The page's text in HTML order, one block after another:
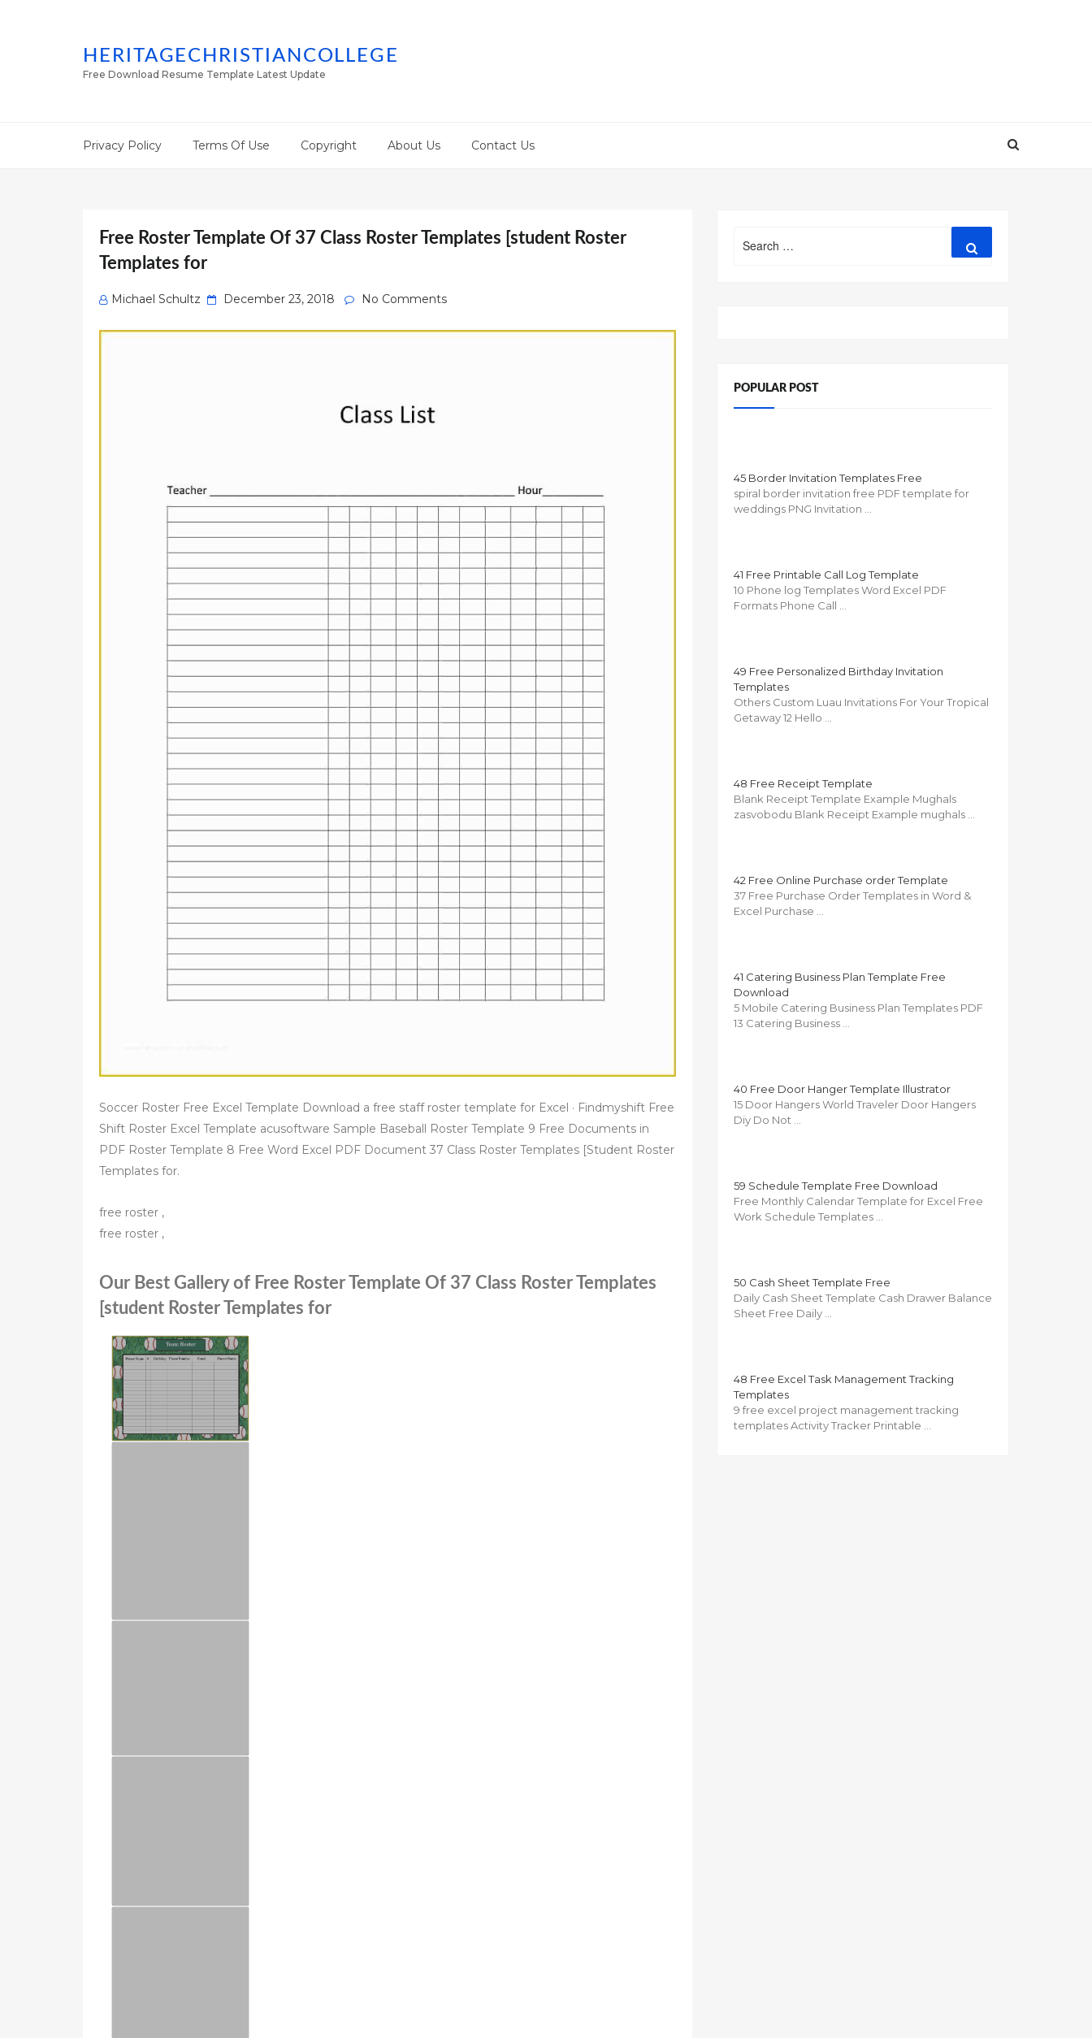
HERITAGECHRISTIANCOLLEGE
Free Download Resume Template Latest Update
Privacy Policy Terms Of Use Copyright About Us Contact Us
Free Roster Template Of 37 Class Roster Templates [student Roster
Templates for
Michael Schultz
Posted
December 23, 2018 No Comments
Soccer Roster Free Excel Template Download a free staff roster template for Excel · Findmyshift Free
Shift Roster Excel Template acusoftware Sample Baseball Roster Template 9 Free Documents in
PDF Roster Template 8 Free Word Excel PDF Document 37 Class Roster Templates [Student Roster
Templates for.
free roster ,
free roster ,
Our Best Gallery of Free Roster Template Of 37 Class Roster Templates
[student Roster Templates for
for:
POPULAR POST
45 Border Invitation Templates Free
spiral border invitation free PDF template for
weddings PNG Invitation …
41 Free Printable Call Log Template
10 Phone log Templates Word Excel PDF
Formats Phone Call …
49 Free Personalized Birthday Invitation
Templates
Others Custom Luau Invitations For Your Tropical
Getaway 12 Hello …
48 Free Receipt Template
Blank Receipt Template Example Mughals
zasvobodu Blank Receipt Example mughals …
42 Free Online Purchase order Template
37 Free Purchase Order Templates in Word &
Excel Purchase …
41 Catering Business Plan Template Free
Download
5 Mobile Catering Business Plan Templates PDF
13 Catering Business …
40 Free Door Hanger Template Illustrator
15 Door Hangers World Traveler Door Hangers
Diy Do Not …
59 Schedule Template Free Download
Free Monthly Calendar Template for Excel Free
Work Schedule Templates …
50 Cash Sheet Template Free
Daily Cash Sheet Template Cash Drawer Balance
Sheet Free Daily …
48 Free Excel Task Management Tracking
Templates
9 free excel project management tracking
templates Activity Tracker Printable …